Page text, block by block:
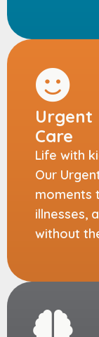
Urgent
Care
Life with
Our
moments
illnesses,
without